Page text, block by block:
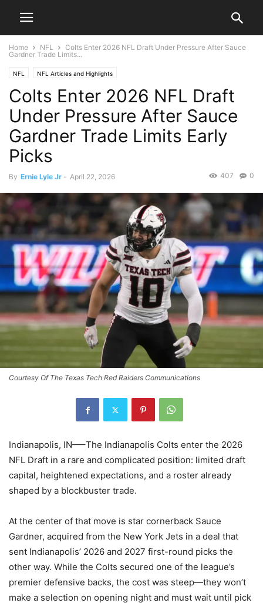
Home NFL
Colts Enter 2026 NFL Draft Under Pressure After Sauce
Gardner Trade Limits...
NFL NFL Articles and Highlights
Colts Enter 2026 NFL Draft
Under Pressure After Sauce
Gardner Trade Limits Early
Picks
By Ernie Lyle Jr - April 22, 2026 0
407
Courtesy Of The Texas Tech Red Raiders Communications
Indianapolis, IN—–The Indianapolis Colts enter the 2026
NFL Draft in a rare and complicated position: limited draft
capital, heightened expectations, and a roster already
shaped by a blockbuster trade.
At the center of that move is star cornerback Sauce
Gardner, acquired from the New York Jets in a deal that
sent Indianapolis’ 2026 and 2027 first-round picks the
other way. While the Colts secured one of the league’s
premier defensive backs, the cost was steep—they won’t
make a selection on opening night and must wait until pick